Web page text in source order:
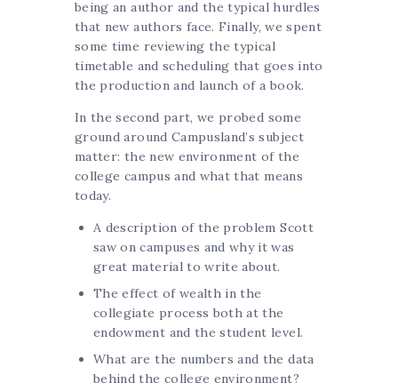
being an author and the typical hurdles
that new authors face. Finally, we spent
some time reviewing the typical
timetable and scheduling that goes into
the production and launch of a book.
In the second part, we probed some
ground around Campusland’s subject
matter: the new environment of the
college campus and what that means
today.
A description of the problem Scott
saw on campuses and why it was
great material to write about.
The effect of wealth in the
collegiate process both at the
endowment and the student level.
What are the numbers and the data
behind the college environment?